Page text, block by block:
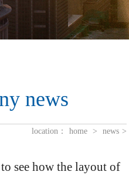
news
location： home > news >
see how the layout of